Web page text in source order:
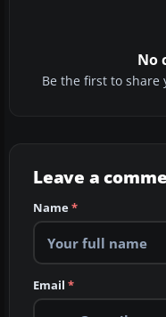
No
Be the first to
Leave a
Name*
Email *